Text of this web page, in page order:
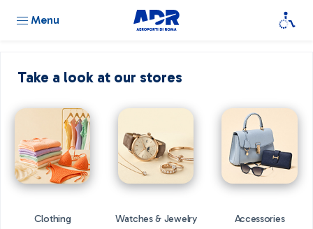
Menu
Take a look at our stores
Clothing Watches & Jewelry Accessories